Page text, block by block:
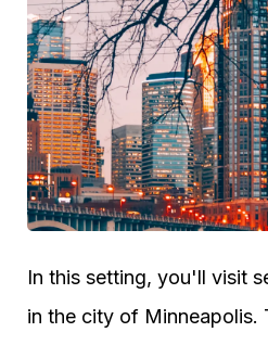
In this setting, you'll visit
in the city of Minneapolis.